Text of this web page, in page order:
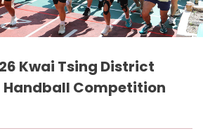
Kwai Tsing District
Competition